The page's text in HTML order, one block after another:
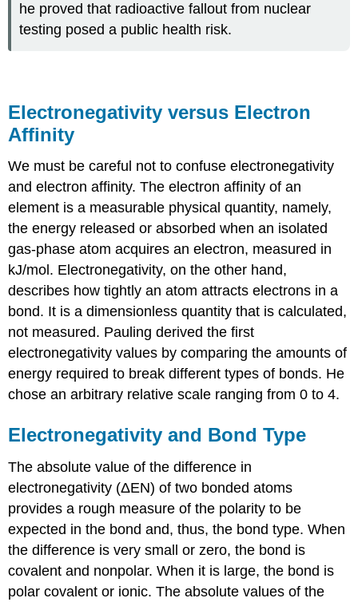
he proved that radioactive fallout from nuclear
testing posed a public health risk.
Electronegativity versus Electron
Affinity
We must be careful not to confuse electronegativity
and electron affinity. The electron affinity of an
element is a measurable physical quantity, namely,
the energy released or absorbed when an isolated
gas-phase atom acquires an electron, measured in
kJ/mol. Electronegativity, on the other hand,
describes how tightly an atom attracts electrons in a
bond. It is a dimensionless quantity that is calculated,
not measured. Pauling derived the first
electronegativity values by comparing the amounts of
energy required to break different types of bonds. He
chose an arbitrary relative scale ranging from 0 to 4.
Electronegativity and Bond Type
The absolute value of the difference in
electronegativity (ΔEN) of two bonded atoms
provides a rough measure of the polarity to be
expected in the bond and, thus, the bond type. When
the difference is very small or zero, the bond is
covalent and nonpolar. When it is large, the bond is
polar covalent or ionic. The absolute values of the